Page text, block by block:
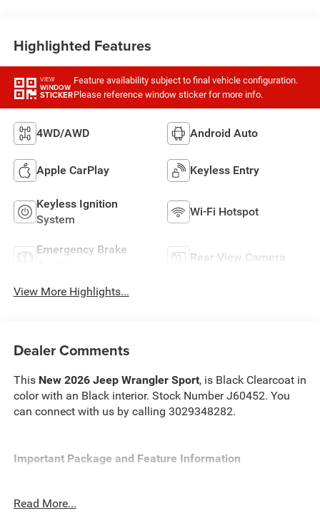
Highlighted Features
VIEW
WINDOW
STICKER
Feature availability subject to final vehicle configuration.
Please reference window sticker for more info.
4WD/AWD Android Auto
Apple CarPlay Keyless Entry
Keyless Ignition
System
Wi-Fi Hotspot
Emergency Brake
Rear View Camera
View More Highlights...
Dealer Comments
This New 2026 Jeep Wrangler Sport, is Black Clearcoat in
color with an Black interior. Stock Number J60452. You
can connect with us by calling 3029348282.
Important Package and Feature Information
Quick Order Package 22B Sport
Read More...